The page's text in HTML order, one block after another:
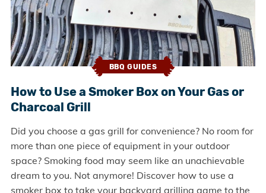
BBQ GUIDES
How to Use a Smoker Box on Your Gas or
Charcoal Grill
Did you choose a gas grill for convenience? No room for
more than one piece of equipment in your outdoor
space? Smoking food may seem like an unachievable
dream to you. Not anymore! Discover how to use a
smoker box to take your backyard grilling game to the